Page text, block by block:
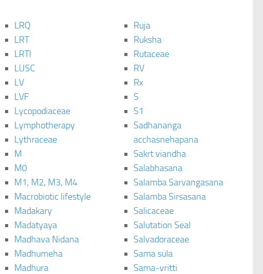
LRQ
LRT
LRTI
LUSC
LV
LVF
Lycopodiaceae
Lymphotherapy
Lythraceae
M
M0
M1, M2, M3, M4
Macrobiotic lifestyle
Madakary
Madatyaya
Madhava Nidana
Madhumeha
Madhura
Ruja
Ruksha
Rutaceae
RV
Rx
S
S1
Sadhananga
acchasnehapana
Sakrt viandha
Salabhasana
Salamba Sarvangasana
Salamba Sirsasana
Salicaceae
Salutation Seal
Salvadoraceae
Sama sula
Sama-vritti